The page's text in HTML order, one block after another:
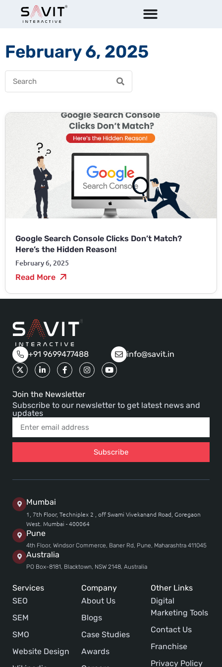
February 6, 2025
Google Search Console Clicks Don’t Match?
Here’s the Hidden Reason!
February 6, 2025
Read More
+91 9699477488 info@savit.in
Join the Newsletter
Subscribe to our newsletter to get latest news and
updates
Subscribe
Mumbai
1, 7th Floor, Techniplex 2 , off Swami Vivekanand Road, Goregaon
West. Mumbai - 400064
Pune
4th Floor, Windsor Commerce, Baner Rd, Pune, Maharashtra 411045
Australia
PO Box-8181, Blacktown, NSW 2148, Australia
Services
SEO
SEM
SMO
Website Design
Company
About Us
Blogs
Case Studies
Awards
Other Links
Digital
Marketing Tools
Contact Us
Franchise
Privacy Policy